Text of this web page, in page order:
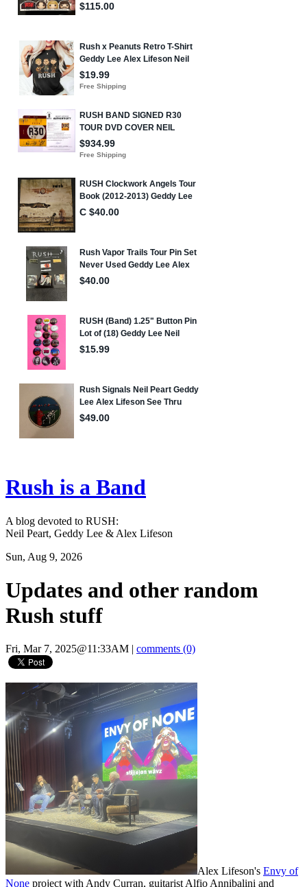
Rush is a Band
A blog devoted to RUSH:
Neil Peart, Geddy Lee & Alex Lifeson
Sun, Aug 9, 2026
Updates and other random
Rush stuff
Fri, Mar 7, 2025@11:33AM comments (0)
Alex Lifeson's Envy of
None project with Andy Curran, guitarist Alfio Annibalini and